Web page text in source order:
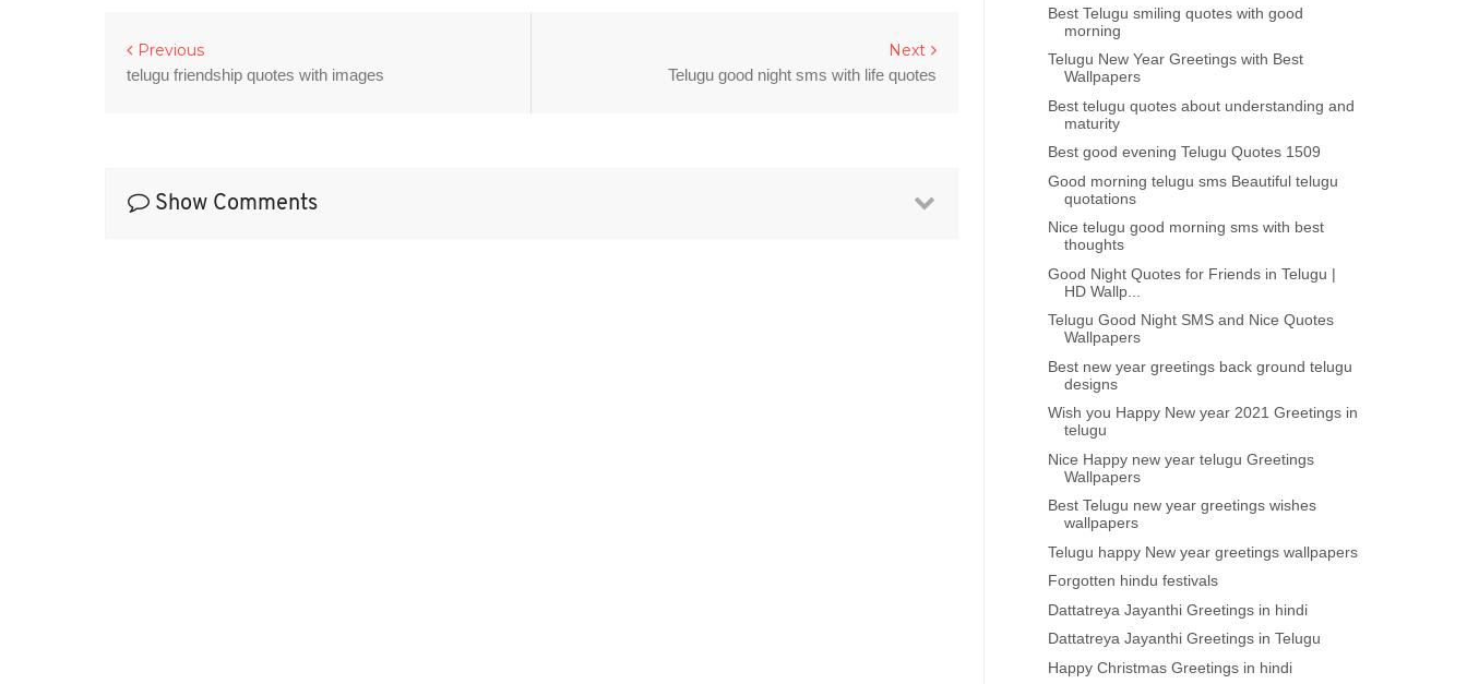
Next
Telugu good night sms with life quotes
Previous
telugu friendship quotes with images
Show Comments
Best Telugu smiling quotes with good
morning
Telugu New Year Greetings with Best
Wallpapers
Best telugu quotes about understanding and
maturity
Best good evening Telugu Quotes 1509
Good morning telugu sms Beautiful telugu
quotations
Nice telugu good morning sms with best
thoughts
Good Night Quotes for Friends in Telugu |
HD Wallp...
Telugu Good Night SMS and Nice Quotes
Wallpapers
Best new year greetings back ground telugu
designs
Wish you Happy New year 2021 Greetings in
telugu
Nice Happy new year telugu Greetings
Wallpapers
Best Telugu new year greetings wishes
wallpapers
Telugu happy New year greetings wallpapers
Forgotten hindu festivals
Dattatreya Jayanthi Greetings in hindi
Dattatreya Jayanthi Greetings in Telugu
Happy Christmas Greetings in hindi